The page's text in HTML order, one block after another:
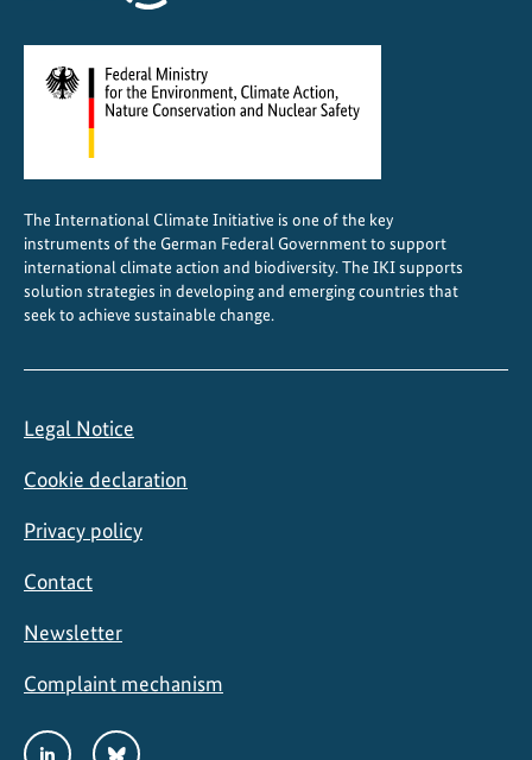
The International Climate Initiative is one of the key
instruments of the German Federal Government to support
international climate action and biodiversity. The IKI supports
solution strategies in developing and emerging countries that
seek to achieve sustainable change.
Legal Notice
Cookie declaration
Privacy policy
Contact
Newsletter
Complaint mechanism
Social
LinkedInBluesky